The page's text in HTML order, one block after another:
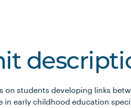
on students developing links
in early childhood education